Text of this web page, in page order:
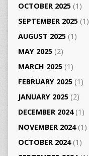
OCTOBER 2025(1)
SEPTEMBER 2025(1)
AUGUST 2025(1)
MAY 2025(2)
MARCH 2025(1)
FEBRUARY 2025(1)
JANUARY 2025(2)
DECEMBER 2024(1)
NOVEMBER 2024(1)
OCTOBER 2024(1)